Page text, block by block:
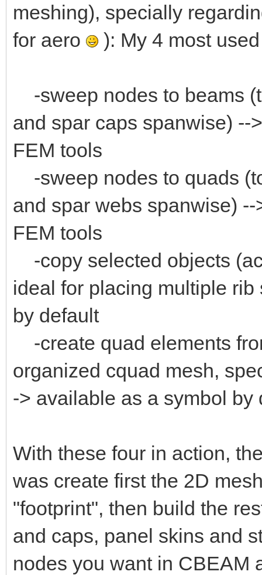
meshing), specially
for aero
): My 4 most
-sweep nodes to beams
and spar caps spanwise) --
FEM tools
-sweep nodes to quads
and spar webs spanwise)
FEM tools
-copy selected objects
ideal for placing multiple
by default
-create quad elements
organized cquad mesh,
-> available as a symbol by
With these four in action,
was create first the 2D
"footprint", then build the
and caps, panel skins and
nodes you want in CBEAM